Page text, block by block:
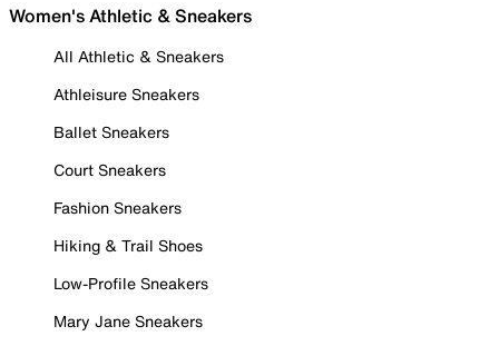
Women's Athletic & Sneakers
All Athletic & Sneakers
Athleisure Sneakers
Ballet Sneakers
Court Sneakers
Fashion Sneakers
Hiking & Trail Shoes
Low-Profile Sneakers
Mary Jane Sneakers